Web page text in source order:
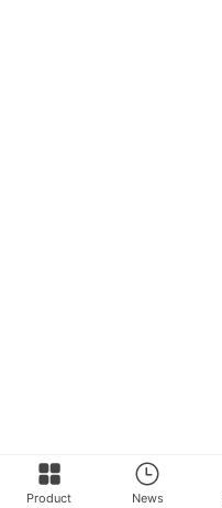
Product News